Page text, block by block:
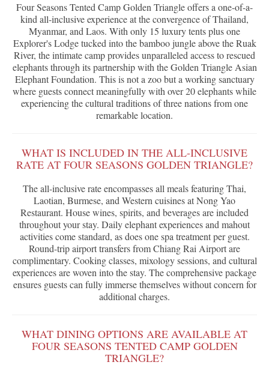
Four Seasons Tented Camp Golden Triangle offers a one-of-a-
kind all-inclusive experience at the convergence of Thailand,
Myanmar, and Laos. With only 15 luxury tents plus one
Explorer's Lodge tucked into the bamboo jungle above the Ruak
River, the intimate camp provides unparalleled access to rescued
elephants through its partnership with the Golden Triangle Asian
Elephant Foundation. This is not a zoo but a working sanctuary
where guests connect meaningfully with over 20 elephants while
experiencing the cultural traditions of three nations from one
remarkable location.
WHAT IS INCLUDED IN THE ALL-INCLUSIVE
RATE AT FOUR SEASONS GOLDEN TRIANGLE?
The all-inclusive rate encompasses all meals featuring Thai,
Laotian, Burmese, and Western cuisines at Nong Yao
Restaurant. House wines, spirits, and beverages are included
throughout your stay. Daily elephant experiences and mahout
activities come standard, as does one spa treatment per guest.
Round-trip airport transfers from Chiang Rai Airport are
complimentary. Cooking classes, mixology sessions, and cultural
experiences are woven into the stay. The comprehensive package
ensures guests can fully immerse themselves without concern for
additional charges.
WHAT DINING OPTIONS ARE AVAILABLE AT
FOUR SEASONS TENTED CAMP GOLDEN
TRIANGLE?